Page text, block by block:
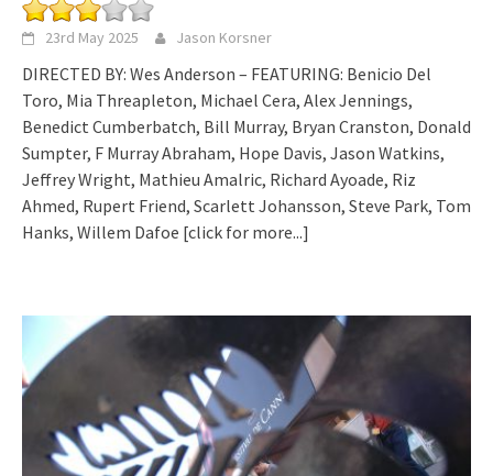
23rd May 2025 Jason Korsner
DIRECTED BY: Wes Anderson – FEATURING: Benicio Del
Toro, Mia Threapleton, Michael Cera, Alex Jennings,
Benedict Cumberbatch, Bill Murray, Bryan Cranston, Donald
Sumpter, F Murray Abraham, Hope Davis, Jason Watkins,
Jeffrey Wright, Mathieu Amalric, Richard Ayoade, Riz
Ahmed, Rupert Friend, Scarlett Johansson, Steve Park, Tom
Hanks, Willem Dafoe [click for more...]